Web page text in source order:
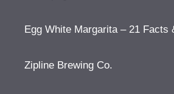
Egg White Margarita – 21 Facts
Zipline Brewing Co.